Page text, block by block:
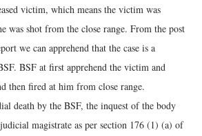
victim, which means the victim was
was shot from the close range. From the post
we can apprehend that the case is a
BSF at first apprehend the victim and
then fired at him from close range.
death by the BSF, the inquest of the body
magistrate as per section 176 (1) (a) of